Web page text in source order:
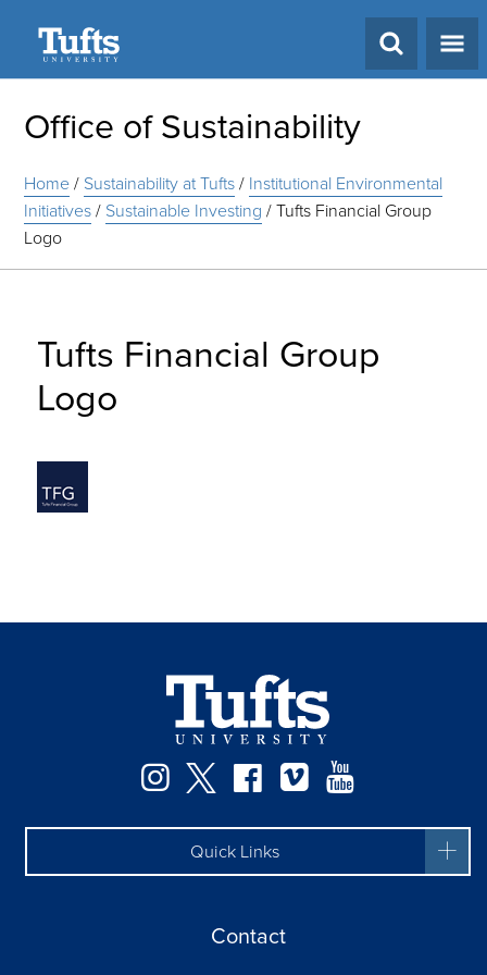
Office of Sustainability
Home/ Sustainability at Tufts/ Institutional Environmental
Initiatives/ Sustainable Investing /Tufts Financial Group
Logo
Tufts Financial Group
Logo
Instagram
TwitterFacebook
Vimeo
Quick Links
Contact